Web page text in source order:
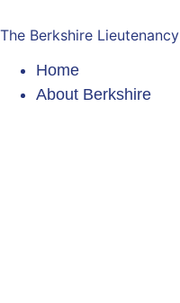
The Berkshire Lieutenancy
Home
About Berkshire